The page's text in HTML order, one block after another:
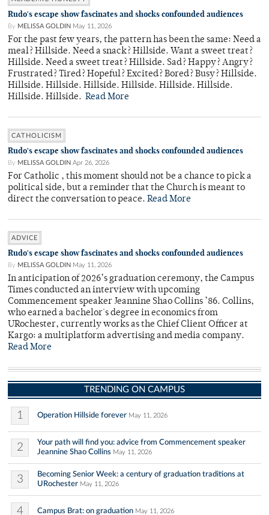
Rudo's escape show fascinates and shocks confounded audiences
By MELISSA GOLDIN May 11, 2026
For the past few years, the pattern has been the same: Need a
meal? Hillside. Need a snack? Hillside. Want a sweet treat?
Hillside. Need a sweet treat? Hillside. Sad? Happy? Angry?
Frustrated? Tired? Hopeful? Excited? Bored? Busy? Hillside.
Hillside. Hillside. Hillside. Hillside. Hillside. Hillside.
Hillside. Hillside. Read More
CATHOLICISM
Rudo's escape show fascinates and shocks confounded audiences
By MELISSA GOLDIN Apr 26, 2026
For Catholic , this moment should not be a chance to pick a
political side, but a reminder that the Church is meant to
direct the conversation to peace. Read More
ADVICE
Rudo's escape show fascinates and shocks confounded audiences
By MELISSA GOLDIN May 11, 2026
In anticipation of 2026’s graduation ceremony, the Campus
Times conducted an interview with upcoming
Commencement speaker Jeannine Shao Collins ’86. Collins,
who earned a bachelor's degree in economics from
URochester, currently works as the Chief Client Officer at
Kargo: a multiplatform advertising and media company.
Read More
TRENDING ON CAMPUS
1 Operation Hillside forever May 11, 2026
2
Your path will find you: advice from Commencement speaker
Jeannine Shao Collins May 11, 2026
3
Becoming Senior Week: a century of graduation traditions at
URochester May 11, 2026
4 Campus Brat: on graduation May 11, 2026